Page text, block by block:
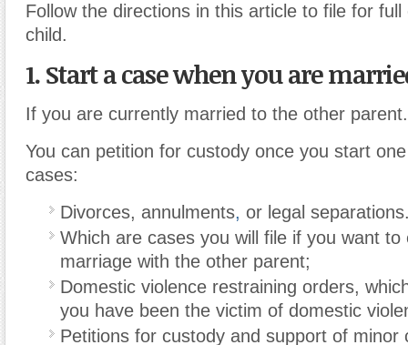
Follow the directions in this article to file for
child.
1. Start a case when you are
If you are currently married to the other parent.
You can petition for custody once you start
cases:
Divorces, annulments, or legal
Which are cases you will file if you want to
marriage with the other parent;
Domestic violence restraining orders,
you have been the victim of domestic
Petitions for custody and support of minor